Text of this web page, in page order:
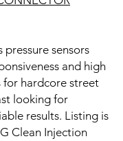
sensors
and high
for hardcore street
looking for
results. Listing is
Clean Injection